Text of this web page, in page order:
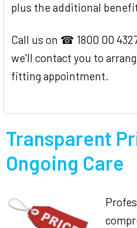
plus the additional
Call us on ☎ 1800 00
we'll contact you to
fitting appointment.
Transparent
Ongoing Care